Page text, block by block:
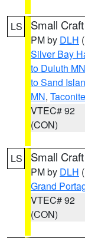
LS Small
PM by DLH
Silver Bay
to Duluth MN
to Sand
MN,
VTEC# 92
(CON)
LS Small
PM by DLH
Grand
VTEC# 92
(CON)